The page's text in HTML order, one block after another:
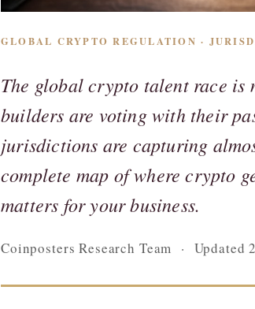
GLOBAL CRYPTO REGULATION ·
The global crypto talent race
builders are voting with their
jurisdictions are capturing
complete map of where crypto
matters for your business.
Coinposters Research Team · Updated